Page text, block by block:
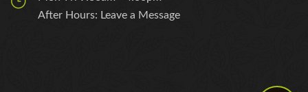
After Hours: Leave a Message